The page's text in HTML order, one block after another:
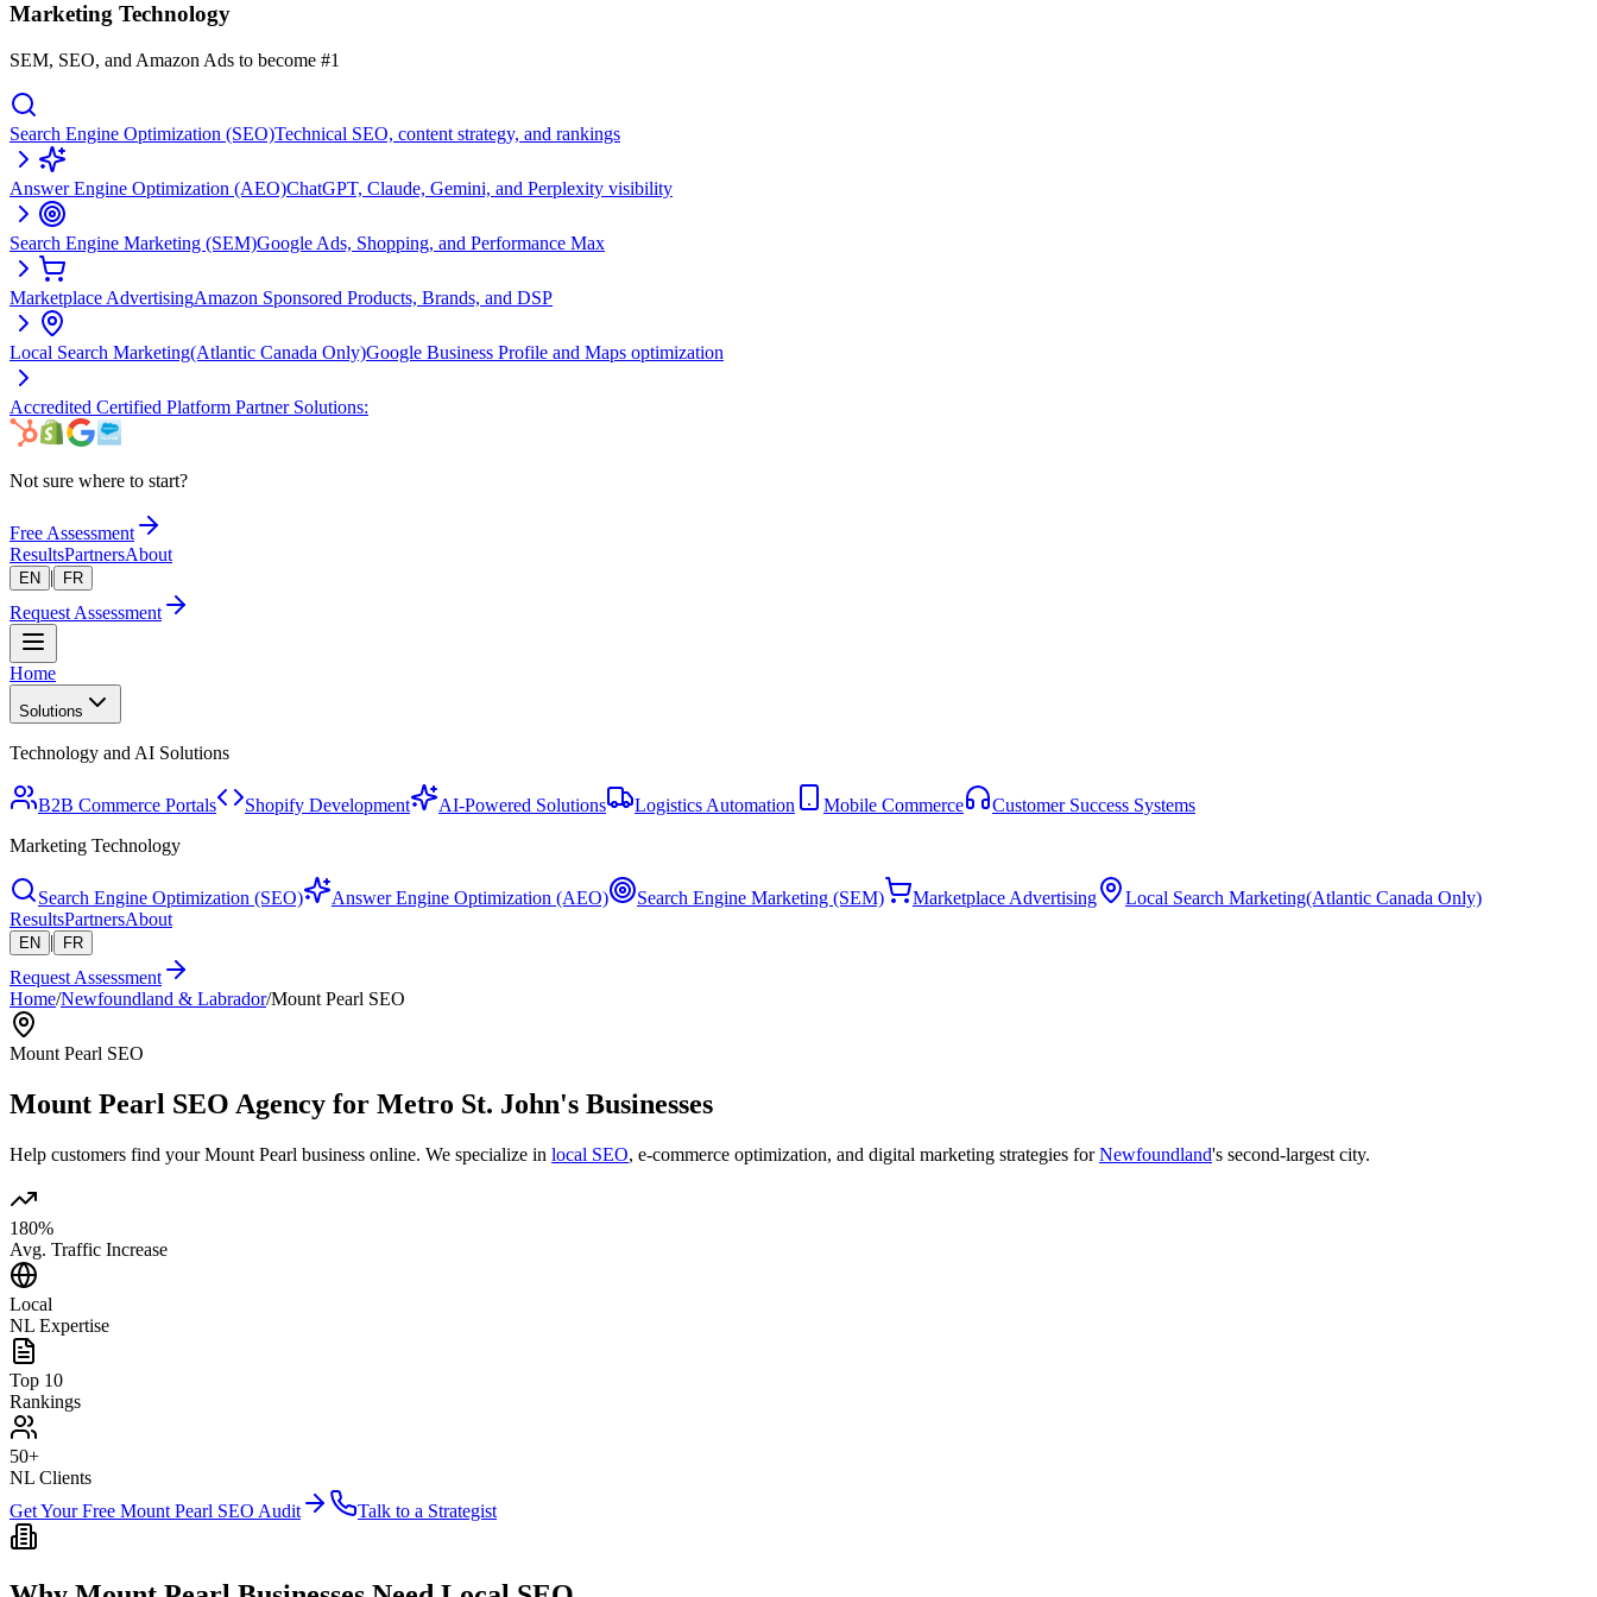
Marketing Technology
SEM, SEO, and Amazon Ads to become #1
Search Engine Optimization (SEO)Technical SEO, content strategy, and rankings
Answer Engine Optimization (AEO)ChatGPT, Claude, Gemini, and Perplexity visibility
Search Engine Marketing (SEM)Google Ads, Shopping, and Performance Max
Marketplace AdvertisingAmazon Sponsored Products, Brands, and DSP
Local Search Marketing(Atlantic Canada Only)Google Business Profile and Maps optimization
Accredited Certified Platform Partner Solutions:
Not sure where to start?
Free Assessment
ResultsPartnersAbout
EN | FR
Request Assessment
Home
Solutions
Technology and AI Solutions
B2B Commerce Portals Shopify Development AI-Powered Solutions Logistics Automation Mobile Commerce
Customer Success Systems
Marketing Technology
Search Engine Optimization (SEO) Answer Engine Optimization (AEO) Search Engine Marketing (SEM) Marketplace Advertising Local Search Marketing(Atlantic Canada Only)
ResultsPartnersAbout
EN | FR
Request Assessment
Home/Newfoundland & Labrador/Mount Pearl SEO
Mount Pearl SEO
Mount Pearl SEO Agency for Metro St. John's Businesses
Help customers find your Mount Pearl business online. We specialize in local SEO, e-commerce optimization, and digital marketing strategies forNewfoundland's second-largest city.
180%
Avg. Traffic Increase
Local
NL Expertise
Top 10
Rankings
50+
NL Clients
Get Your Free Mount Pearl SEO Audit
Talk to a Strategist